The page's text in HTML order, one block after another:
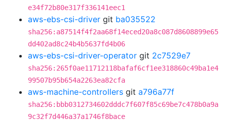
e34f72b80e317f336141eec1
aws-ebs-csi-driver git ba035522
sha256:a87514f4f2aa68f14eced20a8c087d8608899e65
dd402ad8c24b4b5637fd4b06
aws-ebs-csi-driver-operator git 2c7529e7
sha256:265f0ae11712118bafaf6cf1ee318860c49ba1e4
99507b95b654a2263ea82cfa
aws-machine-controllers git a796a77f
sha256:bbb0312734602dddc7f607f85c69be7c478b0a9a
9c32f7d446a37a1746f8bace